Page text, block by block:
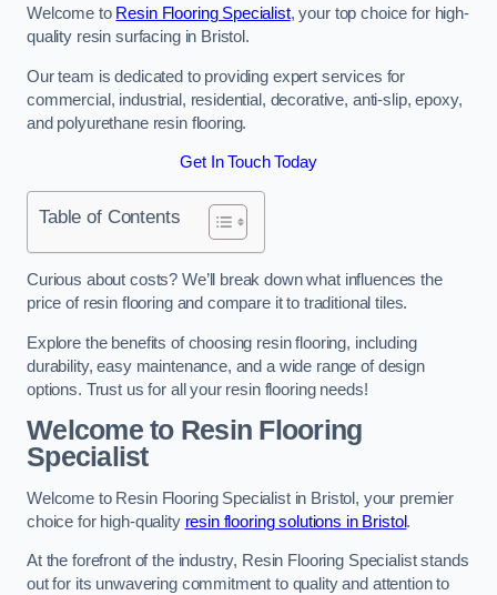
Welcome to Resin Flooring Specialist, your top choice for high-
quality resin surfacing in Bristol.
Our team is dedicated to providing expert services for
commercial, industrial, residential, decorative, anti-slip, epoxy,
and polyurethane resin flooring.
Get In Touch Today
Table of Contents
Curious about costs? We’ll break down what influences the
price of resin flooring and compare it to traditional tiles.
Explore the benefits of choosing resin flooring, including
durability, easy maintenance, and a wide range of design
options. Trust us for all your resin flooring needs!
Welcome to Resin Flooring
Specialist
Welcome to Resin Flooring Specialist in Bristol, your premier
choice for high-quality resin flooring solutions in Bristol.
At the forefront of the industry, Resin Flooring Specialist stands
out for its unwavering commitment to quality and attention to